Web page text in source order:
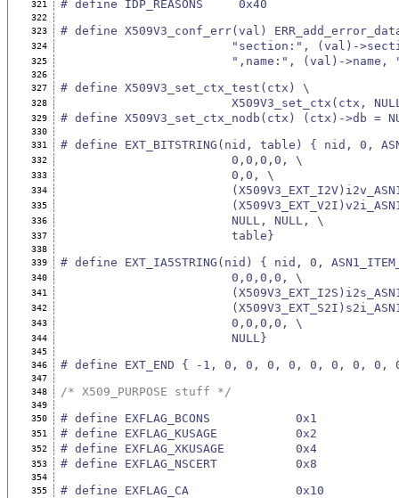
321 # define IDP_REASONS     0x40
322
323
# define X509V3_conf_err(val)
324
"section:", (val)-
325
",name:",
326
327
# define X509V3_set_ctx_test(ctx) \
328
329 # define X509V3_set_ctx_nodb(ctx) (ctx)->db =
330
331
# define EXT_BITSTRING(nid, table) { nid, 0,
332
                        0,0,0,0, \
333
                        0,0, \
334
335
336
                        NULL, NULL, \
337
                        table}
338
339
# define EXT_IA5STRING(nid) { nid, 0,
340
                        0,0,0,0, \
341
342
343
                        0,0,0,0, \
344
                        NULL}
345
346
# define EXT_END { -1, 0, 0, 0, 0, 0, 0, 0,
347
348
/* X509_PURPOSE stuff */
349
350
# define EXFLAG_BCONS            0x1
351 # define EXFLAG_KUSAGE           0x2
352 # define EXFLAG_XKUSAGE          0x4
353 # define EXFLAG_NSCERT           0x8
354
355
# define EXFLAG_CA               0x10